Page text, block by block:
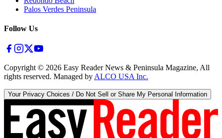
Palos Verdes Peninsula
Follow Us
Copyright © 2026 Easy Reader News & Peninsula Magazine, All
rights reserved. Managed byALCO USA Inc.
Your Privacy Choices / Do Not Sell or Share My Personal Information